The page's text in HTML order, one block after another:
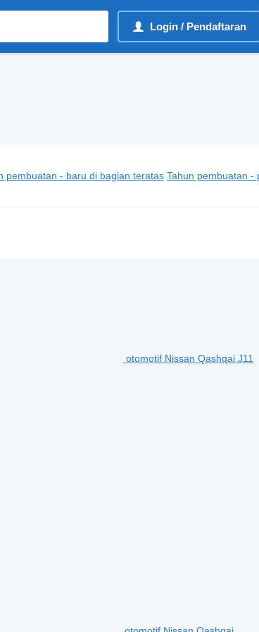
Login / Pendaftaran
pembuatan - baru di bagian teratas Tahun pembuatan -
otomotif Nissan Qashqai J11